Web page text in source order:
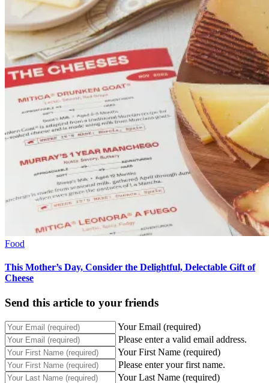
Food
This Mother’s Day, Consider the Delightful, Delectable Gift of
Cheese
Send this article to your friends
Your Email (required)
Please enter a valid email address.
Your First Name (required)
Please enter your first name.
Your Last Name (required)